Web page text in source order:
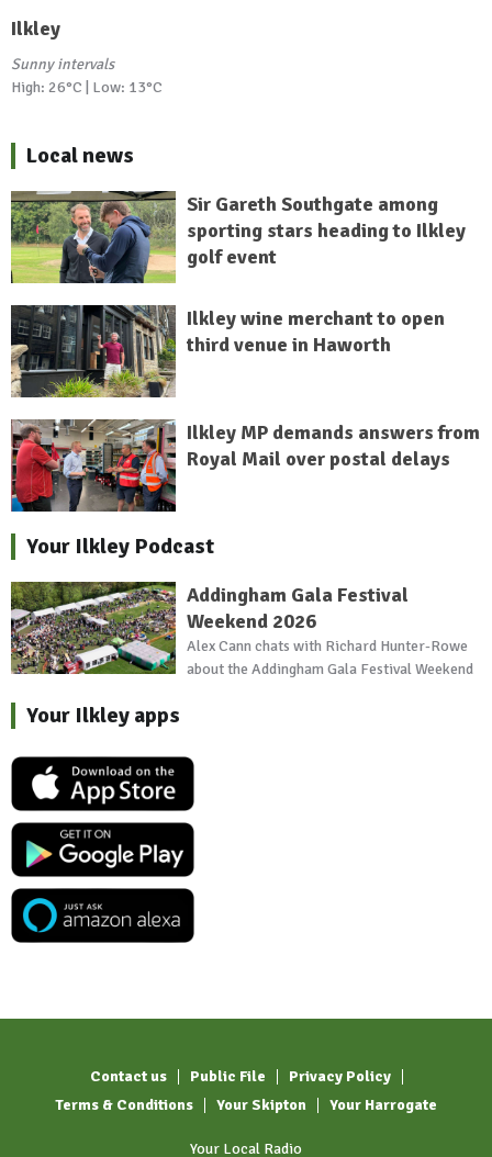
Ilkley
Sunny intervals
High: 26°C | Low: 13°C
Local news
Sir Gareth Southgate among
sporting stars heading to Ilkley
golf event
Ilkley wine merchant to open
third venue in Haworth
Ilkley MP demands answers from
Royal Mail over postal delays
Your Ilkley Podcast
Addingham Gala Festival
Weekend 2026
Alex Cann chats with Richard Hunter-Rowe
about the Addingham Gala Festival Weekend
Your Ilkley apps
Contact us Public File
Privacy Policy
Terms & Conditions
Your Skipton Your Harrogate
Your Local Radio